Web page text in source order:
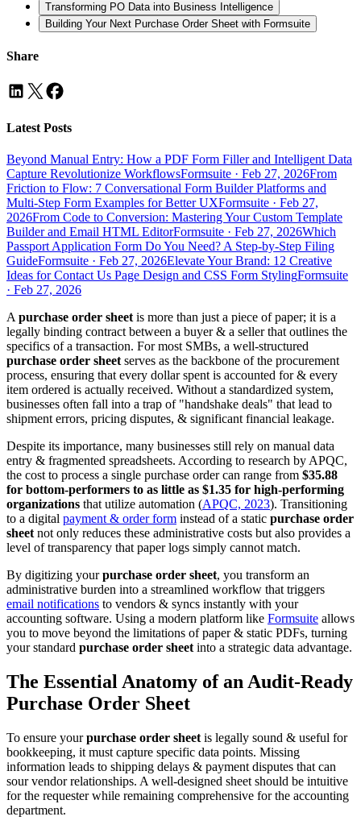
Transforming PO Data into Business Intelligence
Building Your Next Purchase Order Sheet with Formsuite
Share
Latest Posts
Beyond Manual Entry: How a PDF Form Filler and Intelligent Data
Capture Revolutionize WorkflowsFormsuite · Feb 27, 2026From
Friction to Flow: 7 Conversational Form Builder Platforms and
Multi-Step Form Examples for Better UXFormsuite · Feb 27,
2026From Code to Conversion: Mastering Your Custom Template
Builder and Email HTML EditorFormsuite · Feb 27, 2026Which
Passport Application Form Do You Need? A Step-by-Step Filing
GuideFormsuite · Feb 27, 2026Elevate Your Brand: 12 Creative
Ideas for Contact Us Page Design and CSS Form StylingFormsuite
· Feb 27, 2026
A purchase order sheet is more than just a piece of paper; it is a
legally binding contract between a buyer & a seller that outlines the
specifics of a transaction. For most SMBs, a well-structured
purchase order sheet serves as the backbone of the procurement
process, ensuring that every dollar spent is accounted for & every
item ordered is actually received. Without a standardized system,
businesses often fall into a trap of "handshake deals" that lead to
shipment errors, pricing disputes, & significant financial leakage.
Despite its importance, many businesses still rely on manual data
entry & fragmented spreadsheets. According to research by APQC,
the cost to process a single purchase order can range from $35.88
for bottom-performers to as little as $1.35 for high-performing
organizations that utilize automation (APQC, 2023). Transitioning
to a digital payment & order form instead of a static purchase order
sheet not only reduces these administrative costs but also provides a
level of transparency that paper logs simply cannot match.
By digitizing yourpurchase order sheet, you transform an
administrative burden into a streamlined workflow that triggers
email notifications to vendors & syncs instantly with your
accounting software. Using a modern platform like Formsuite allows
you to move beyond the limitations of paper & static PDFs, turning
your standard purchase order sheet into a strategic data advantage.
The Essential Anatomy of an Audit-Ready
Purchase Order Sheet
To ensure yourpurchase order sheet is legally sound & useful for
bookkeeping, it must capture specific data points. Missing
information leads to shipping delays & payment disputes that can
sour vendor relationships. A well-designed sheet should be intuitive
for the requester while remaining comprehensive for the accounting
department.